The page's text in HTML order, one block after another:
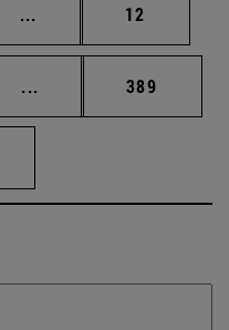
... Intermediate pages
Page
12
... Intermediate pages
Page
389